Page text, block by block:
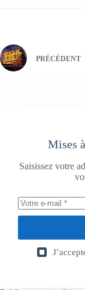
PRÉCÉDENT
Mises
Saisissez votre